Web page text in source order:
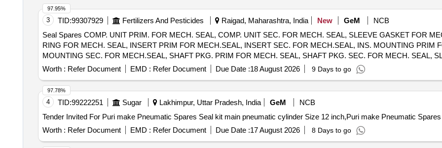
delivery ] ]
3 TID:99307929 Fertilizers And Pesticides Raigad, Maharashtra, India New GeM
NCB
Seal Spares COMP. UNIT PRIM. FOR MECH. SEAL, COMP. UNIT SEC. FOR MECH. SEAL, SLEEVE GASKET FOR
RING FOR MECH. SEAL, INSERT PRIM FOR MECH.SEAL, INSERT SEC. FOR MECH.SEAL, INS. MOUNTING PRIM
MOUNTING SEC. FOR MECH.SEAL, SHAFT PKG. PRIM FOR MECH. SEAL, SHAFT PKG. SEC. FOR MECH. SEAL,
RING SEC. FOR MECH. SEAL, SEAL RING PRIM FOR MECH. SEAL Quantity: 150
Worth : Refer Document EMD : Refer Document Due Date :18 August 2026 9 Days to go
97.95%
4 TID:99222251 Sugar Lakhimpur, Uttar Pradesh, India GeM
NCB
Worth : Refer Document EMD : Refer Document Due Date :17 August 2026 8 Days to go
97.78%